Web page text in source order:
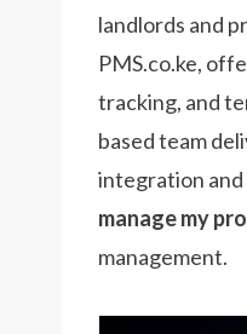
landlords and
PMS.co.ke,
tracking, and
based team
integration and
manage my
management.